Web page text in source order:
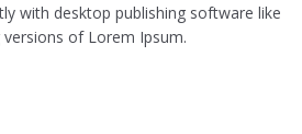
with desktop publishing software like
of Lorem Ipsum.